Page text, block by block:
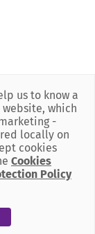
us to know a
which
-
locally on
cookies
Cookies
Policy